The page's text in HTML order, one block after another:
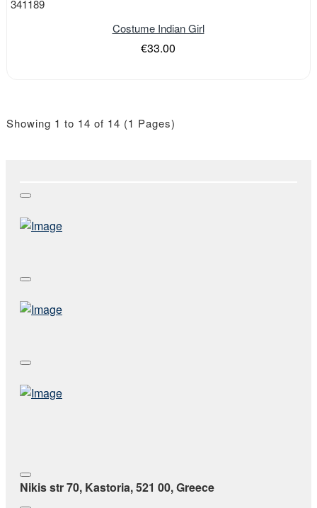
341189
Costume Indian Girl
€33.00
Showing 1 to 14 of 14 (1 Pages)
Nikis str 70, Kastoria, 521 00, Greece